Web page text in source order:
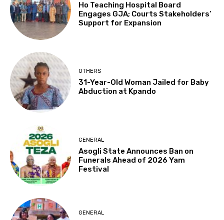
Ho Teaching Hospital Board
Engages GJA; Courts Stakeholders’
Support for Expansion
OTHERS
31-Year-Old Woman Jailed for Baby
Abduction at Kpando
GENERAL
Asogli State Announces Ban on
Funerals Ahead of 2026 Yam
Festival
GENERAL